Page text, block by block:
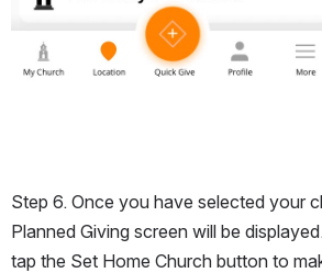
Step 6. Once you have selected your
Planned Giving screen will be
tap the Set Home Church button to